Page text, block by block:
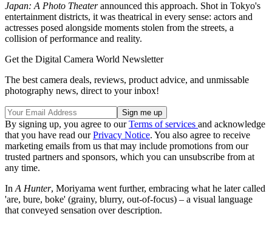
Japan: A Photo Theaterannounced this approach. Shot in Tokyo's
entertainment districts, it was theatrical in every sense: actors and
actresses posed alongside moments stolen from the streets, a
collision of performance and reality.
Get the Digital Camera World Newsletter
The best camera deals, reviews, product advice, and unmissable
photography news, direct to your inbox!
By signing up, you agree to ourTerms of services and acknowledge
that you have read ourPrivacy Notice. You also agree to receive
marketing emails from us that may include promotions from our
trusted partners and sponsors, which you can unsubscribe from at
any time.
In A Hunter, Moriyama went further, embracing what he later called
'are, bure, boke' (grainy, blurry, out-of-focus) – a visual language
that conveyed sensation over description.